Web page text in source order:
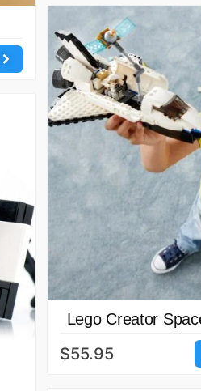
Lego Creator
$55.95